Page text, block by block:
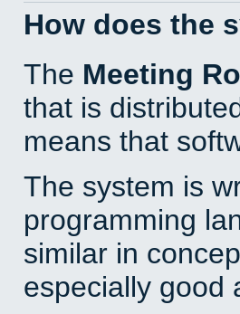
How does the
The Meeting
that is
means that
The system is
programming
similar in
especially good